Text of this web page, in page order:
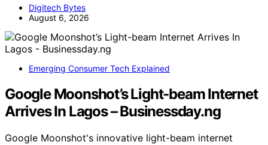
Digitech Bytes
August 6, 2026
Emerging Consumer Tech Explained
Google Moonshot’s Light-beam Internet
Arrives In Lagos – Businessday.ng
Google Moonshot's innovative light-beam internet